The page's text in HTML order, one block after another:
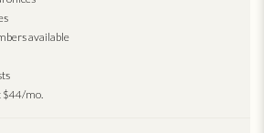
available
$44/mo.